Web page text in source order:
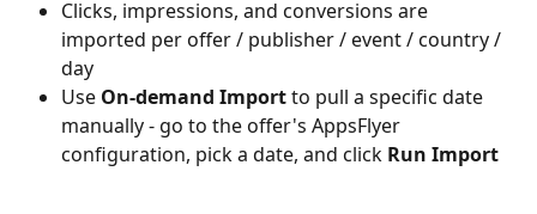
Clicks, impressions, and conversions are
imported per offer / publisher / event / country /
day
Use On-demand Import to pull a specific date
manually - go to the offer's AppsFlyer
configuration, pick a date, and click Run Import